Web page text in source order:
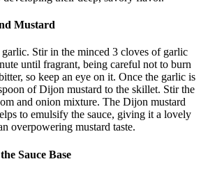
Mustard
Stir in the minced 3 cloves of garlic
until fragrant, being careful not to burn
so keep an eye on it. Once the garlic is
of Dijon mustard to the skillet. Stir the
and onion mixture. The Dijon mustard
to emulsify the sauce, giving it a lovely
overpowering mustard taste.
Sauce Base